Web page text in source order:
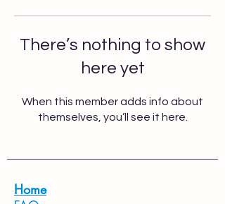
There’s nothing to show
here yet
When this member adds info about
themselves, you’ll see it here.
Home